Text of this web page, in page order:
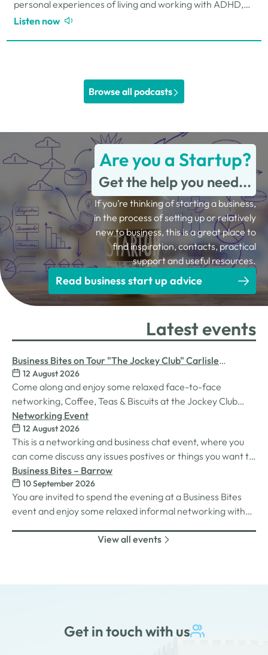
personal experiences of living and working with ADHD,
the challenges and strengths that can come…
Listen now
Browse all podcasts
Are you a Startup?
Get the help you need...
If you’re thinking of starting a business,
in the process of setting up or relatively
new to business, this is a great place to
find inspiration, contacts, practical
support and useful resources.
Read business start up advice
Latest events
Business Bites on Tour "The Jockey Club" Carlisle
Racecourse
12 August 2026
Come along and enjoy some relaxed face-to-face
networking, Coffee, Teas & Biscuits at the Jockey Club
Carlisle racecourse.
Networking Event
12 August 2026
This is a networking and business chat event, where you
can come discuss any issues postives or things you want to
work on. Its a great way to connect build relationships and
connections, see what we do and best of all there is
unlimited drinks after the purchase of your 1st.
Business Bites – Barrow
10 September 2026
You are invited to spend the evening at a Business Bites
event and enjoy some relaxed informal networking with
whilst on Tour Coffee Mornings.
View all events
Get in touch with us